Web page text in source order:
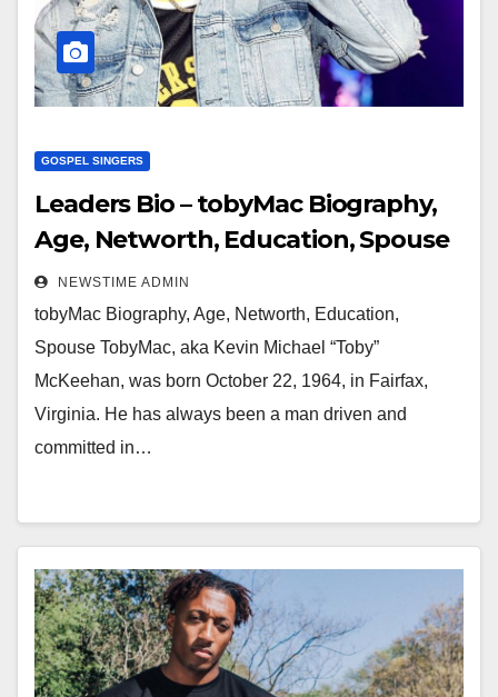
GOSPEL SINGERS
Leaders Bio – tobyMac Biography,
Age, Networth, Education, Spouse
NEWSTIME ADMIN
tobyMac Biography, Age, Networth, Education,
Spouse TobyMac, aka Kevin Michael “Toby”
McKeehan, was born October 22, 1964, in Fairfax,
Virginia. He has always been a man driven and
committed in…